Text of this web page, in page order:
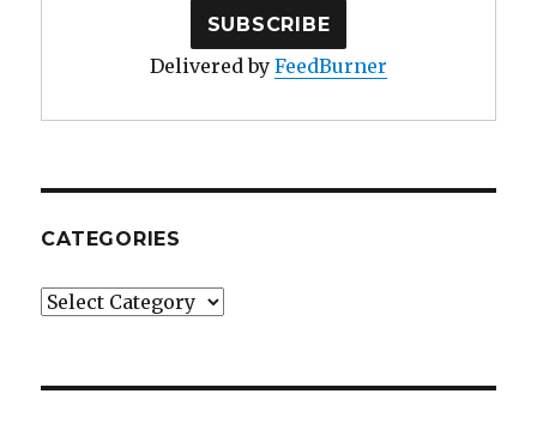
Delivered by FeedBurner
CATEGORIES
Categories